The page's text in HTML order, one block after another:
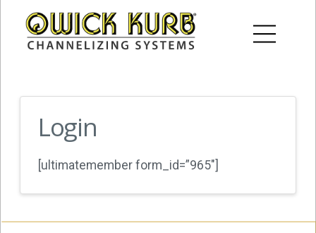
Login
[ultimatemember form_id=”965″]